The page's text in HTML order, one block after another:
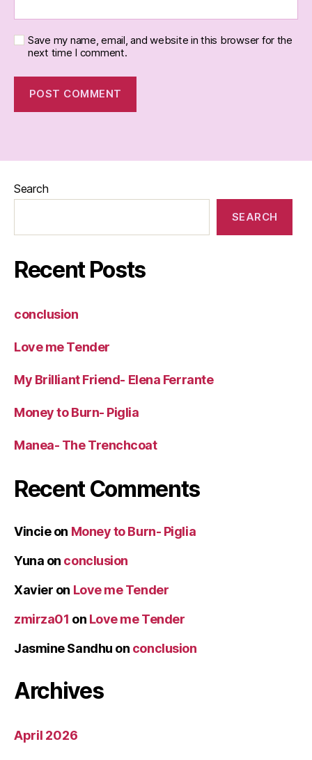
Save my name, email, and website in this browser for the
next time I comment.
Search
SEARCH
Recent Posts
conclusion
Love me Tender
My Brilliant Friend- Elena Ferrante
Money to Burn- Piglia
Manea- The Trenchcoat
Recent Comments
Vincieon Money to Burn- Piglia
Yuna on conclusion
Xavier on Love me Tender
zmirza01 on Love me Tender
Jasmine Sandhu on conclusion
Archives
April 2026